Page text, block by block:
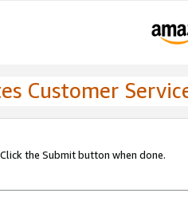
Customer
the Submit button when done.